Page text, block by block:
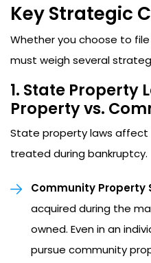
Key Strategic
Whether you choose to
must weigh several
1. State Property
Property vs.
State property laws
treated during bankruptcy.
Community Property
acquired during the
owned. Even in an
pursue community